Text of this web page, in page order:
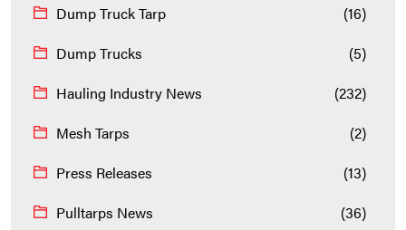
Dump Truck Tarp
(16)
Dump Trucks
(5)
Hauling Industry News
(232)
Mesh Tarps
(2)
Press Releases
(13)
Pulltarps News
(36)